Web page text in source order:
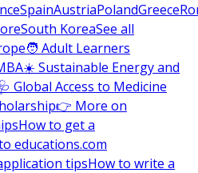
SpainAustriaPolandGreece
South KoreaSee all
🧑 Adult Learners
☀️ Sustainable Energy and
🩺 Global Access to Medicine
👉 More on
How to get a
educations.com
tipsHow to write a